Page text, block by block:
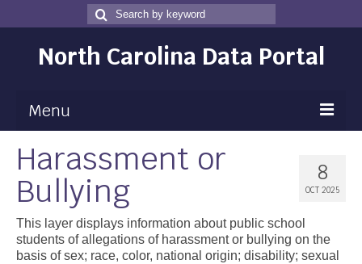
Search
for
Search
North Carolina Data Portal
Menu
Maps
Map Gallery
Map Room
Data
8
OCT 2025
Harassment or
Bullying
This layer displays information about public school
students of allegations of harassment or bullying on the
basis of sex; race, color, national origin; disability; sexual